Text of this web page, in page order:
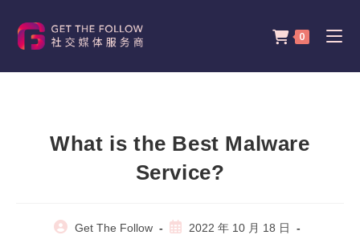
content
0
What is the Best Malware
Service?
PostGet The Follow
Post2022 年 10 月 18 日